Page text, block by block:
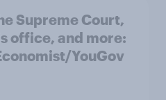
Supreme Court,
office, and more:
YouGov